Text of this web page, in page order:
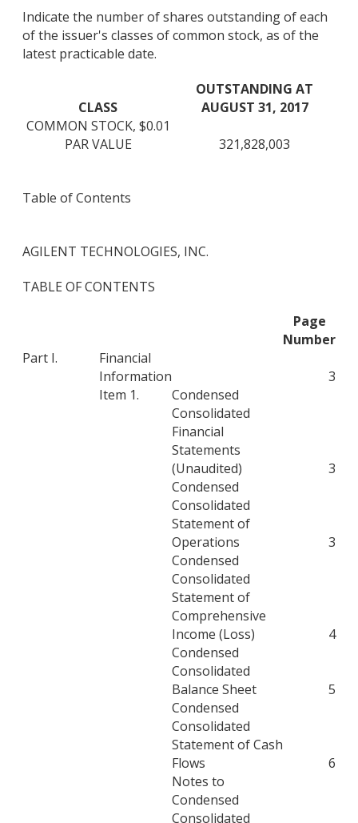
Indicate the number of shares outstanding of each
of the issuer's classes of common stock, as of the
latest practicable date.
CLASS
OUTSTANDING AT
AUGUST 31, 2017
COMMON STOCK, $0.01
PAR VALUE
321,828,003
Table of Contents
AGILENT TECHNOLOGIES, INC.
TABLE OF CONTENTS
Page
Number
Part I.
Financial
Information
3
Item 1.
Condensed
Consolidated
Financial
Statements
(Unaudited)
3
Condensed
Consolidated
Statement of
Operations
3
Condensed
Consolidated
Statement of
Comprehensive
Income (Loss)
4
Condensed
Consolidated
Balance Sheet
5
Condensed
Consolidated
Statement of Cash
Flows
6
Notes to
Condensed
Consolidated